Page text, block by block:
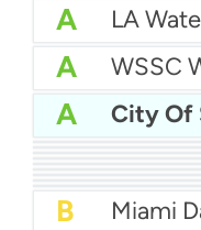
A LA
A WSSC
A City Of
B Las
B City of
B
B